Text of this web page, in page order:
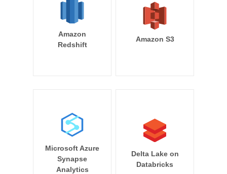
Amazon
Redshift
Amazon S3
Microsoft Azure
Synapse
Analytics
Delta Lake on
Databricks